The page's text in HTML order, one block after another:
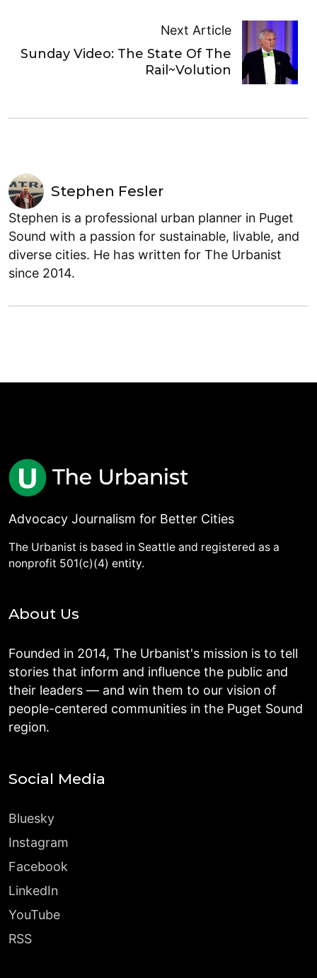
Next Article
Sunday Video: The State Of The
Rail~Volution
Stephen Fesler
Stephen is a professional urban planner in Puget
Sound with a passion for sustainable, livable, and
diverse cities. He has written for The Urbanist
since 2014.
Advocacy Journalism for Better Cities
The Urbanist is based in Seattle and registered as a
nonprofit 501(c)(4) entity.
About Us
Founded in 2014, The Urbanist's mission is to tell
stories that inform and influence the public and
their leaders — and win them to our vision of
people-centered communities in the Puget Sound
region.
Social Media
Bluesky
Instagram
Facebook
LinkedIn
YouTube
RSS